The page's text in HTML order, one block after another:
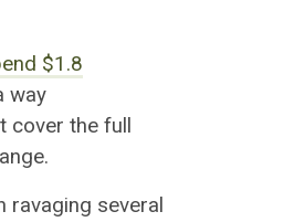
$1.8
way
cover the full
ravaging several